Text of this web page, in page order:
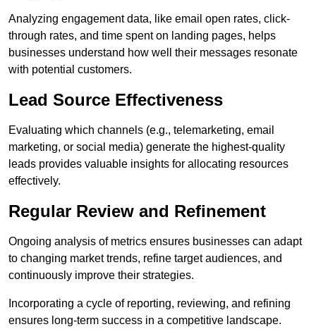
Analyzing engagement data, like email open rates, click-
through rates, and time spent on landing pages, helps
businesses understand how well their messages resonate
with potential customers.
Lead Source Effectiveness
Evaluating which channels (e.g., telemarketing, email
marketing, or social media) generate the highest-quality
leads provides valuable insights for allocating resources
effectively.
Regular Review and Refinement
Ongoing analysis of metrics ensures businesses can adapt
to changing market trends, refine target audiences, and
continuously improve their strategies.
Incorporating a cycle of reporting, reviewing, and refining
ensures long-term success in a competitive landscape.